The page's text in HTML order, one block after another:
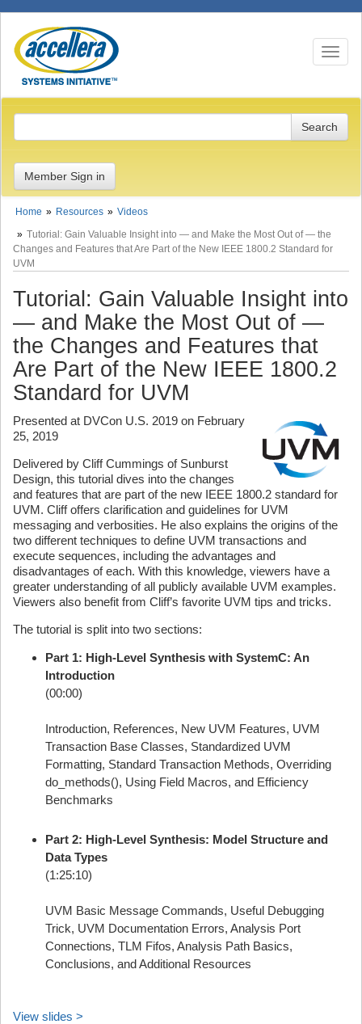
Toggle
Member Sign in
Home Resources
Videos
Tutorial: Gain Valuable Insight into — and Make the Most Out of — the
Changes and Features that Are Part of the New IEEE 1800.2 Standard for
UVM
Tutorial: Gain Valuable Insight into
— and Make the Most Out of —
the Changes and Features that
Are Part of the New IEEE 1800.2
Standard for UVM
Presented at DVCon U.S. 2019 on February
25, 2019
Delivered by Cliff Cummings of Sunburst
Design, this tutorial dives into the changes
and features that are part of the new IEEE 1800.2 standard for
UVM. Cliff offers clarification and guidelines for UVM
messaging and verbosities. He also explains the origins of the
two different techniques to define UVM transactions and
execute sequences, including the advantages and
disadvantages of each. With this knowledge, viewers have a
greater understanding of all publicly available UVM examples.
Viewers also benefit from Cliff’s favorite UVM tips and tricks.
The tutorial is split into two sections:
Part 1: High-Level Synthesis with SystemC: An
Introduction
(00:00)
Introduction, References, New UVM Features, UVM
Transaction Base Classes, Standardized UVM
Formatting, Standard Transaction Methods, Overriding
do_methods(), Using Field Macros, and Efficiency
Benchmarks
Part 2: High-Level Synthesis: Model Structure and
Data Types
(1:25:10)
UVM Basic Message Commands, Useful Debugging
Trick, UVM Documentation Errors, Analysis Port
Connections, TLM Fifos, Analysis Path Basics,
Conclusions, and Additional Resources
View slides >